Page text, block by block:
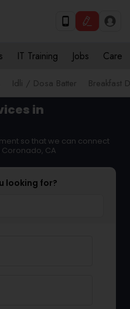
IT Training Jobs Care
Idli / Dosa Batter Breakfast
in
so that we can connect
CA
looking for?